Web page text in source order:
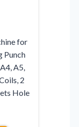
for
Punch
A5,
2
Hole